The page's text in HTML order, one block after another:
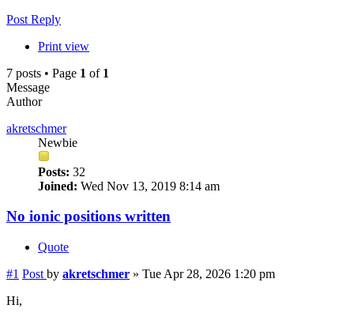
Post Reply
Print view
7 posts • Page 1 of 1
Message
Author
akretschmer
Newbie
Posts: 32
Joined: Wed Nov 13, 2019 8:14 am
No ionic positions written
Quote
#1 Post by akretschmer » Tue Apr 28, 2026 1:20 pm
Hi,